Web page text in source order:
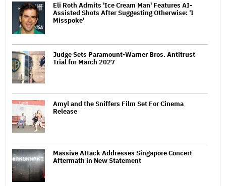
Eli Roth Admits 'Ice Cream Man' Features AI-
Assisted Shots After Suggesting Otherwise: 'I
Misspoke'
Judge Sets Paramount-Warner Bros. Antitrust
Trial for March 2027
Amyl and the Sniffers Film Set For Cinema
Release
Massive Attack Addresses Singapore Concert
Aftermath in New Statement